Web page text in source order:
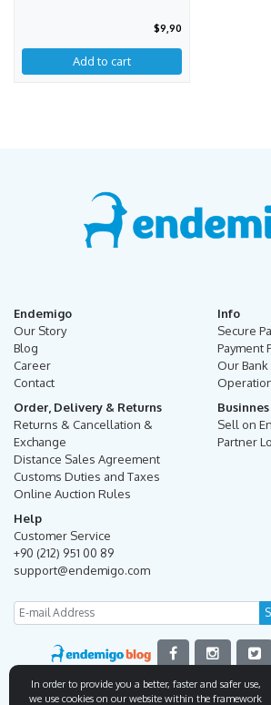
$9,90
Add to cart
Endemigo
Our Story
Blog
Career
Contact
Info
Secure
Payment
Our Bank
Order, Delivery & Returns
Returns & Cancellation &
Exchange
Distance Sales Agreement
Customs Duties and Taxes
Online Auction Rules
Sell on
Partner
Help
Customer Service
+90 (212) 951 00 89
support@endemigo.com
In order to provide you a better, faster and safer use,
we use cookies on our website within the framework